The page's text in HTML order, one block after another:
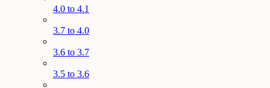
4.0 to 4.1
3.7 to 4.0
3.6 to 3.7
3.5 to 3.6